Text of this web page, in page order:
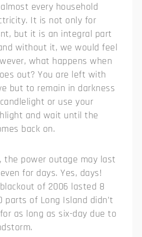
every household
It is not only for
but it is an integral part
without it, we would feel
what happens when
out? You are left with
but to remain in darkness
or use your
and wait until the
back on.
the power outage may last
for days. Yes, days!
of 2006 lasted 8
parts of Long Island didn’t
as long as six-day due to